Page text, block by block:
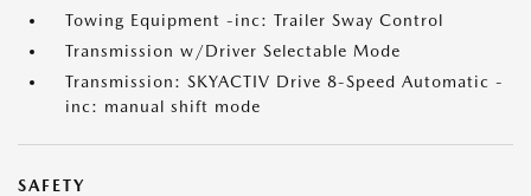
Towing Equipment -inc: Trailer Sway Control
Transmission w/Driver Selectable Mode
Transmission: SKYACTIV Drive 8-Speed Automatic -
inc: manual shift mode
SAFETY